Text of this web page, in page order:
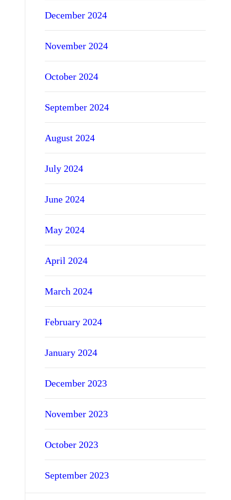
December 2024
November 2024
October 2024
September 2024
August 2024
July 2024
June 2024
May 2024
April 2024
March 2024
February 2024
January 2024
December 2023
November 2023
October 2023
September 2023